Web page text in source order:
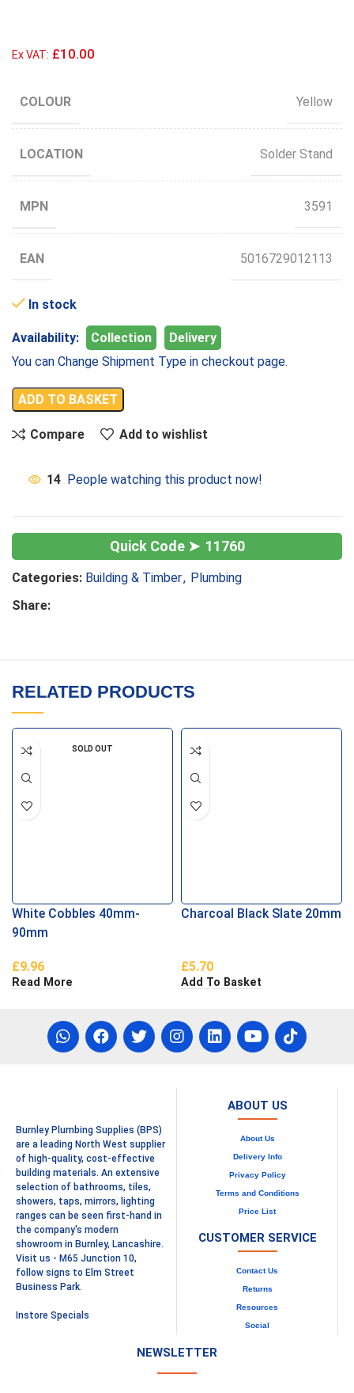
Ex VAT: £10.00
COLOUR Yellow
LOCATION Solder Stand
MPN 3591
EAN 5016729012113
In stock
Availability: Collection
Delivery
You can Change Shipment Type in checkout page.
ADD TO BASKET
Compare Add to wishlist
14 People watching this product now!
11760
Categories: Building & Timber, Plumbing
Share:
RELATED PRODUCTS
SOLD OUT
White Cobbles 40mm-
90mm
£9.96
Read More
Charcoal Black Slate 20mm
£5.70
Add To Basket
Burnley Plumbing Supplies (BPS)
are a leading North West supplier
of high-quality, cost-effective
building materials. An extensive
selection of bathrooms, tiles,
showers, taps, mirrors, lighting
ranges can be seen first-hand in
the company's modern
showroom in Burnley, Lancashire.
Visit us - M65 Junction 10,
follow signs to Elm Street
Business Park.
Instore Specials
ABOUT US
About Us
Delivery Info
Privacy Policy
Terms and Conditions
Price List
CUSTOMER SERVICE
Contact Us
Returns
Resources
Social
NEWSLETTER